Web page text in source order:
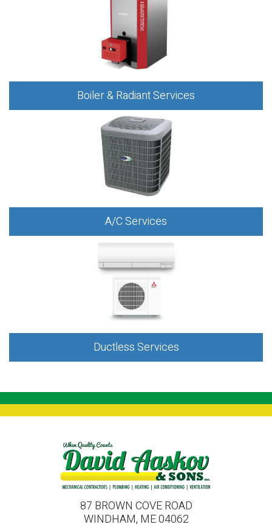
Boiler & Radiant Services
A/C Services
Ductless Services
87 BROWN COVE ROAD
WINDHAM, ME 04062